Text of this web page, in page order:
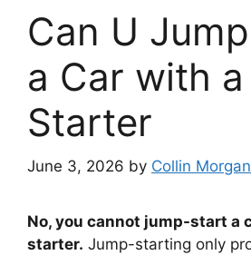
Can U
a Car with a
Starter
June 3, 2026 by Collin Morgan
No, you cannot jump-start a
starter. Jump-starting only